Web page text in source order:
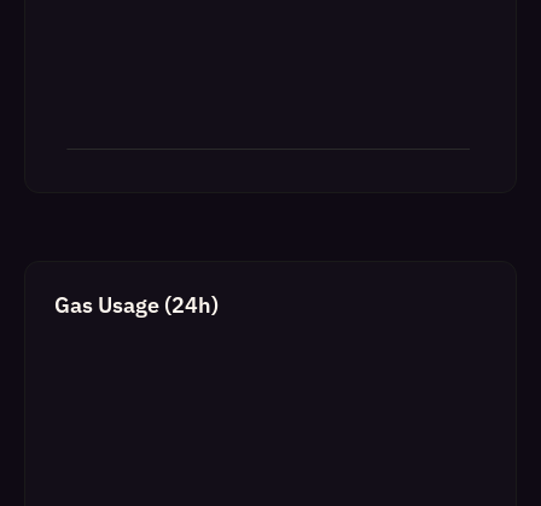
Gas Usage (24h)